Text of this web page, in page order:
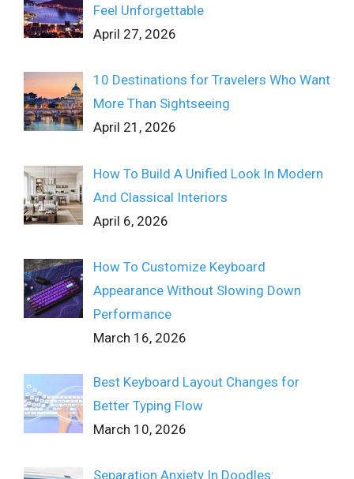
Feel Unforgettable
April 27, 2026
10 Destinations for Travelers Who Want
More Than Sightseeing
April 21, 2026
How To Build A Unified Look In Modern
And Classical Interiors
April 6, 2026
How To Customize Keyboard
Appearance Without Slowing Down
Performance
March 16, 2026
Best Keyboard Layout Changes for
Better Typing Flow
March 10, 2026
Separation Anxiety In Doodles: